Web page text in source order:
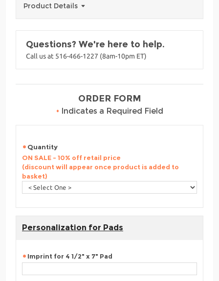
Product Details
Questions? We're here to help.
Call us at 516-466-1227 (8am-10pm ET)
ORDER FORM
• Indicates a Required Field
Quantity
ON SALE - 10% off retail price
(discount will appear once product is added to
basket)
Personalization for Pads
Imprint for 4 1/2" x 7" Pad